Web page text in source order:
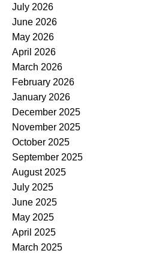
July 2026
June 2026
May 2026
April 2026
March 2026
February 2026
January 2026
December 2025
November 2025
October 2025
September 2025
August 2025
July 2025
June 2025
May 2025
April 2025
March 2025